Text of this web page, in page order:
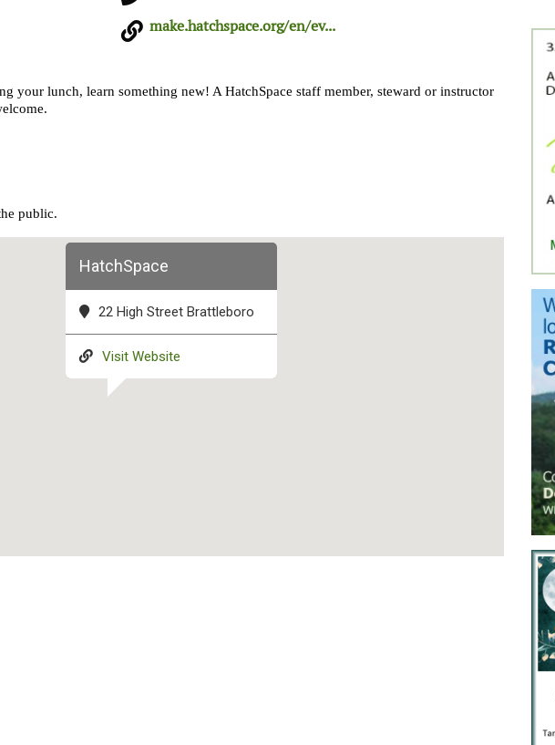
make.hatchspace.org/en/ev...
your lunch, learn something new! A HatchSpace staff member, steward or instructor
public.
HatchSpace
22 High Street Brattleboro
Visit Website